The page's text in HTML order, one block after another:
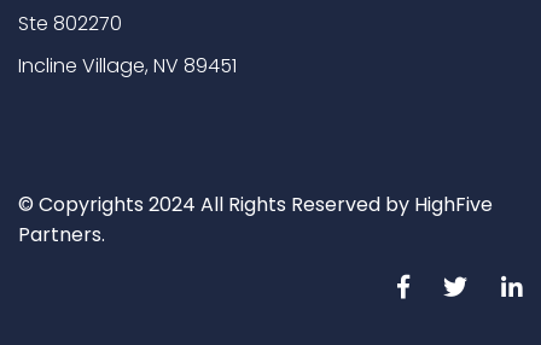
Ste 802270
Incline Village, NV 89451
© Copyrights 2024 All Rights Reserved by HighFive
Partners.